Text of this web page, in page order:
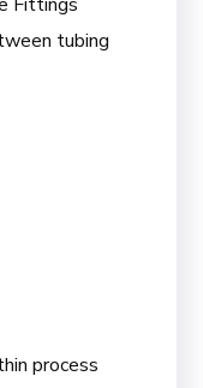
tubing
process